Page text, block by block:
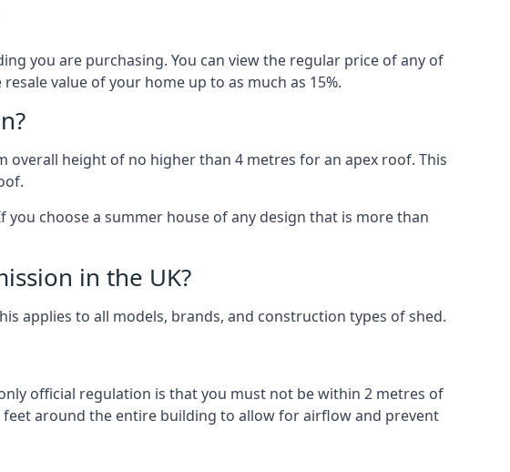
you are purchasing. You can view the regular price of any of
value of your home up to as much as 15%.
height of no higher than 4 metres for an apex roof. This
choose a summer house of any design that is more than
in the UK?
applies to all models, brands, and construction types of shed.
official regulation is that you must not be within 2 metres of
around the entire building to allow for airflow and prevent